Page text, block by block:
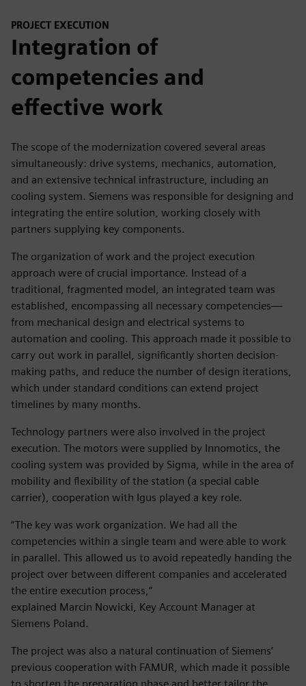
PROJECT EXECUTION
Integration of
competencies and
effective work
The scope of the modernization covered several areas
simultaneously: drive systems, mechanics, automation,
and an extensive technical infrastructure, including an
cooling system. Siemens was responsible for designing and
integrating the entire solution, working closely with
partners supplying key components.
The organization of work and the project execution
approach were of crucial importance. Instead of a
traditional, fragmented model, an integrated team was
established, encompassing all necessary competencies—
from mechanical design and electrical systems to
automation and cooling. This approach made it possible to
carry out work in parallel, significantly shorten decision-
making paths, and reduce the number of design iterations,
which under standard conditions can extend project
timelines by many months.
Technology partners were also involved in the project
execution. The motors were supplied by Innomotics, the
cooling system was provided by Sigma, while in the area of
mobility and flexibility of the station (a special cable
carrier), cooperation with Igus played a key role.
“The key was work organization. We had all the
competencies within a single team and were able to work
in parallel. This allowed us to avoid repeatedly handing the
project over between different companies and accelerated
the entire execution process,”
explained Marcin Nowicki, Key Account Manager at
Siemens Poland.
The project was also a natural continuation of Siemens’
previous cooperation with FAMUR, which made it possible